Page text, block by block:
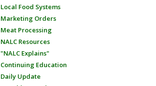
Local Food Systems
Marketing Orders
Meat Processing
NALC Resources
"NALC Explains"
Continuing Education
Daily Update